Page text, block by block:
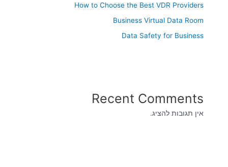
How to Choose the Best VDR Providers
Business Virtual Data Room
Data Safety for Business
Recent Comments
אין תגובות להציג.